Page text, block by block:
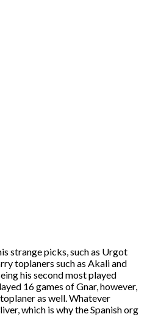
strange picks, such as Urgot
toplaners such as Akali and
his second most played
16 games of Gnar, however,
as well. Whatever
which is why the Spanish org